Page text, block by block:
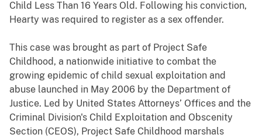
Child Less Than 16 Years Old. Following his conviction,
Hearty was required to register as a sex offender.
This case was brought as part of Project Safe
Childhood, a nationwide initiative to combat the
growing epidemic of child sexual exploitation and
abuse launched in May 2006 by the Department of
Justice. Led by United States Attorneys’ Offices and the
Criminal Division's Child Exploitation and Obscenity
Section (CEOS), Project Safe Childhood marshals